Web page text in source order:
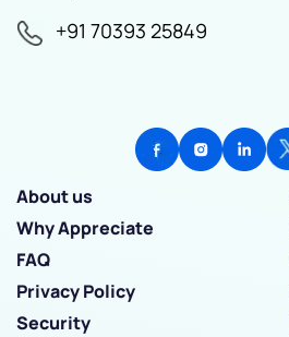
+91 70393 25849
About us
Why Appreciate
FAQ
Privacy Policy
Security